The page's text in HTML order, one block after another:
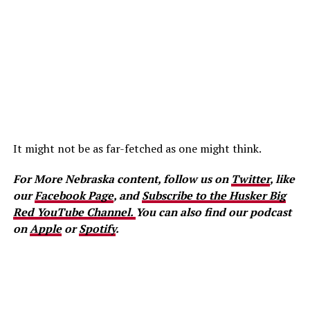
It might not be as far-fetched as one might think.
For More Nebraska content, follow us on Twitter, like
ourFacebook Page, andSubscribe to the Husker Big
Red YouTube Channel. You can also find our podcast
onAppleorSpotify.